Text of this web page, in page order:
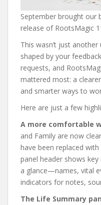
September brought our
release of RootsMagic
This wasn’t just
shaped by your
requests, and
mattered most: a
and smarter ways to
Here are just a few
A more comfortable
and Family are now
have been replaced
panel header shows
a glance—names, vital
indicators for notes,
The Life Summary